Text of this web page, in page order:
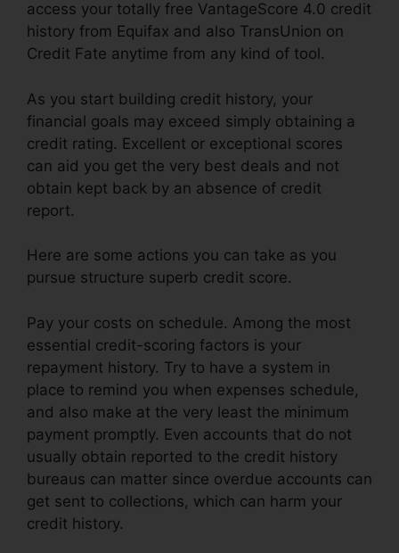
access your totally free VantageScore 4.0 credit
history from Equifax and also TransUnion on
Credit Fate anytime from any kind of tool.
As you start building credit history, your
financial goals may exceed simply obtaining a
credit rating. Excellent or exceptional scores
can aid you get the very best deals and not
obtain kept back by an absence of credit
report.
Here are some actions you can take as you
pursue structure superb credit score.
Pay your costs on schedule. Among the most
essential credit-scoring factors is your
repayment history. Try to have a system in
place to remind you when expenses schedule,
and also make at the very least the minimum
payment promptly. Even accounts that do not
usually obtain reported to the credit history
bureaus can matter since overdue accounts can
get sent to collections, which can harm your
credit history.